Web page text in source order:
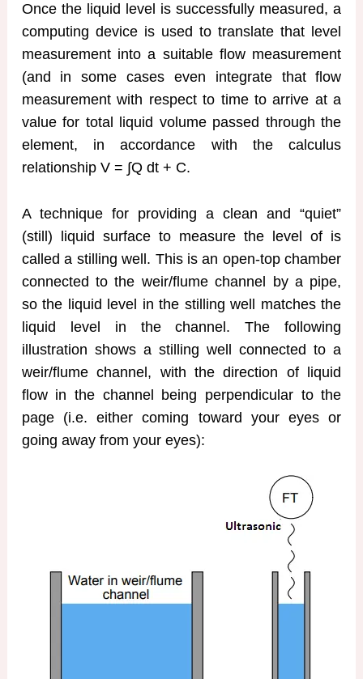
Once the liquid level is successfully measured, a
computing device is used to translate that level
measurement into a suitable flow measurement
(and in some cases even integrate that flow
measurement with respect to time to arrive at a
value for total liquid volume passed through the
element, in accordance with the calculus
relationship V = ∫Q dt + C.
A technique for providing a clean and “quiet”
(still) liquid surface to measure the level of is
called a stilling well. This is an open-top chamber
connected to the weir/flume channel by a pipe,
so the liquid level in the stilling well matches the
liquid level in the channel. The following
illustration shows a stilling well connected to a
weir/flume channel, with the direction of liquid
flow in the channel being perpendicular to the
page (i.e. either coming toward your eyes or
going away from your eyes):